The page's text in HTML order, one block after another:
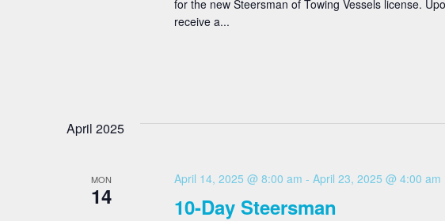
for the new Steersman of Towing Vessels license.
receive a...
April 2025
MON
14 10-Day Steersman
April 14, 2025 @ 8:00 am - April 23, 2025 @ 4:00 am